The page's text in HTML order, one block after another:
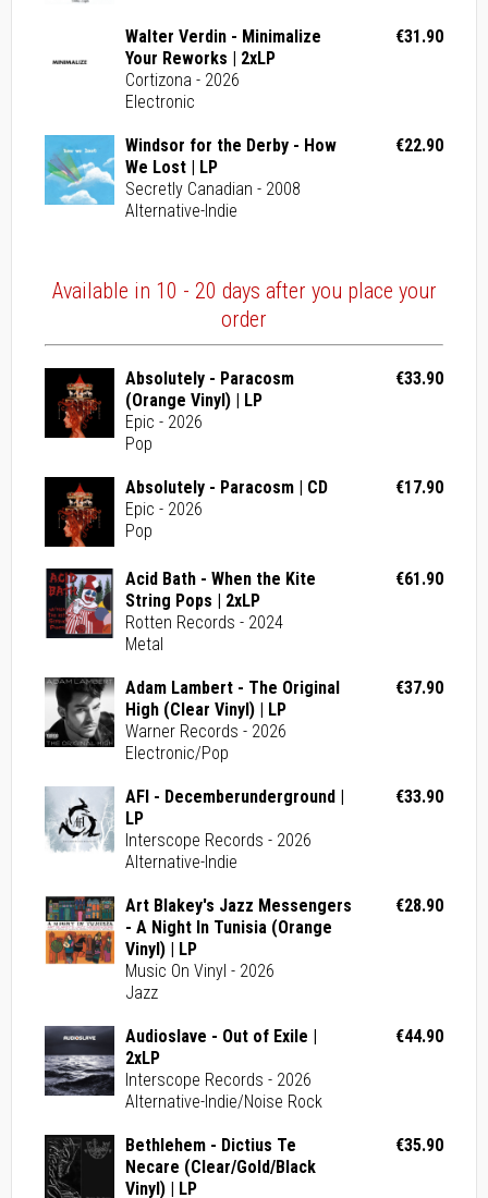
Walter Verdin - Minimalize
Your Reworks | 2xLP
Cortizona - 2026
Electronic
€31.90
Windsor for the Derby - How
We Lost | LP
Secretly Canadian - 2008
Alternative-Indie
€22.90
Available in 10 - 20 days after you place your
order
Absolutely - Paracosm
(Orange Vinyl) | LP
Epic - 2026
Pop
€33.90
Absolutely - Paracosm | CD
Epic - 2026
Pop
€17.90
Acid Bath - When the Kite
String Pops | 2xLP
Rotten Records - 2024
Metal
€61.90
Adam Lambert - The Original
High (Clear Vinyl) | LP
Warner Records - 2026
Electronic/Pop
€37.90
AFI - Decemberunderground |
LP
Interscope Records - 2026
Alternative-Indie
€33.90
Art Blakey's Jazz Messengers
- A Night In Tunisia (Orange
Vinyl) | LP
Music On Vinyl - 2026
Jazz
€28.90
Audioslave - Out of Exile |
2xLP
Interscope Records - 2026
Alternative-Indie/Noise Rock
€44.90
Bethlehem - Dictius Te
Necare (Clear/Gold/Black
Vinyl) | LP
€35.90